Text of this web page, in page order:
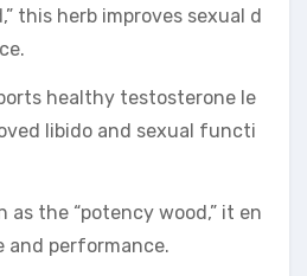
this herb improves sexual d
healthy testosterone le
libido and sexual functi
as the “potency wood,” it en
and performance.